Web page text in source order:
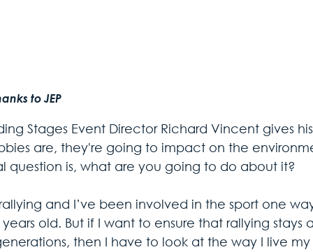
to JEP
Stages Event Director Richard Vincent gives
are, they're going to impact on the
question is, what are you going to do about it?
and I’ve been involved in the sport one
years old. But if I want to ensure that rallying
then I have to look at the way I live